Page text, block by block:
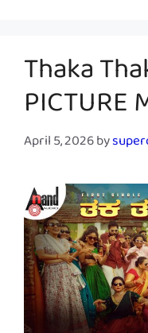
Thaka
PICTURE
April 5, 2026by